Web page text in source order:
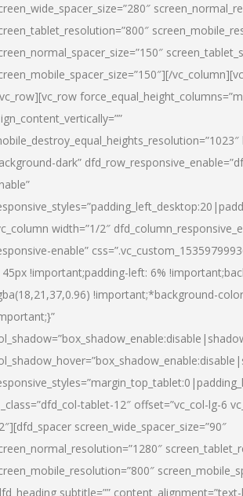
dark”
width=”1/2″
enable”
!important;padding-left: 6%
!important;*background-
tablet-12″ offset=”vc_col-lg-6
screen_wide_spacer_size=”90″
subtitle=””